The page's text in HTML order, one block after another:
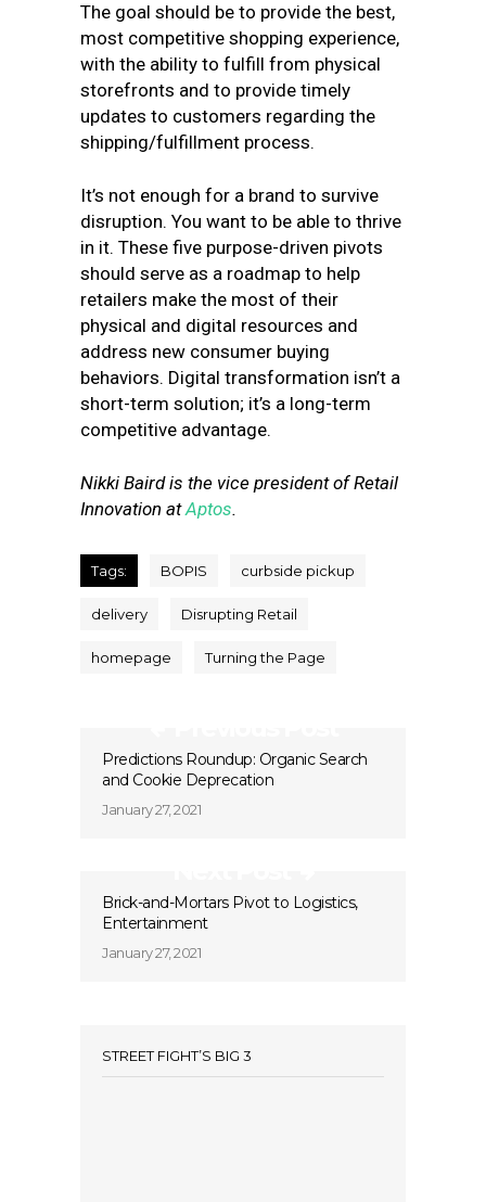
The goal should be to provide the best,
most competitive shopping experience,
with the ability to fulfill from physical
storefronts and to provide timely
updates to customers regarding the
shipping/fulfillment process.
It’s not enough for a brand to survive
disruption. You want to be able to thrive
in it. These five purpose-driven pivots
should serve as a roadmap to help
retailers make the most of their
physical and digital resources and
address new consumer buying
behaviors. Digital transformation isn’t a
short-term solution; it’s a long-term
competitive advantage.
Nikki Baird is the vice president of Retail
Innovation atAptos.
Tags: BOPIS curbside pickup
delivery Disrupting Retail
homepage Turning the Page
Predictions Roundup: Organic Search
and Cookie Deprecation
January 27, 2021
Brick-and-Mortars Pivot to Logistics,
Entertainment
January 27, 2021
STREET FIGHT’S BIG 3